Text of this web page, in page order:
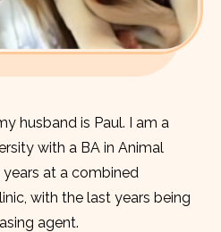
husband is Paul. I am a
with a BA in Animal
years at a combined
with the last years being
agent.